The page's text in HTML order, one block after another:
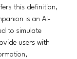
this definition,
is an AI-
to simulate
users with